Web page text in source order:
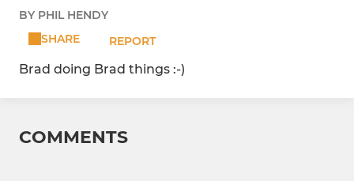
BY PHIL HENDY
SHARE
REPORT
Brad doing Brad things :-)
COMMENTS